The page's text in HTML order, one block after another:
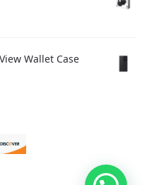
Wallet Case